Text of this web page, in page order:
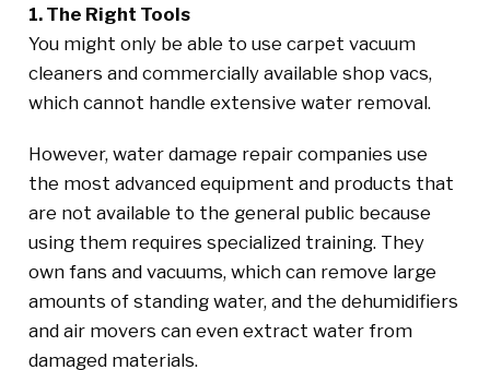
1. The Right Tools
You might only be able to use carpet vacuum
cleaners and commercially available shop vacs,
which cannot handle extensive water removal.
However, water damage repair companies use
the most advanced equipment and products that
are not available to the general public because
using them requires specialized training. They
own fans and vacuums, which can remove large
amounts of standing water, and the dehumidifiers
and air movers can even extract water from
damaged materials.